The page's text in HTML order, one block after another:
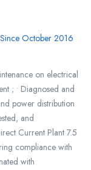
Since October 2016
on electrical
; • Diagnosed and
power distribution
and
Current Plant 7.5
compliance with
with